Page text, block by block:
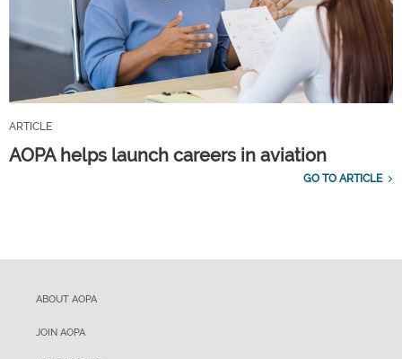
ARTICLE
AOPA helps launch careers in aviation
GO TO ARTICLE
ABOUT AOPA
JOIN AOPA